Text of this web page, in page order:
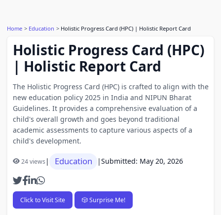
Home Education Holistic Progress Card (HPC) | Holistic Report Card
Holistic Progress Card (HPC)
| Holistic Report Card
The Holistic Progress Card (HPC) is crafted to align with the
new education policy 2025 in India and NIPUN Bharat
Guidelines. It provides a comprehensive evaluation of a
child's overall growth and goes beyond traditional
academic assessments to capture various aspects of a
child's development.
24 views| Education |Submitted: May 20, 2026
Click to Visit Site 🎲 Surprise Me!